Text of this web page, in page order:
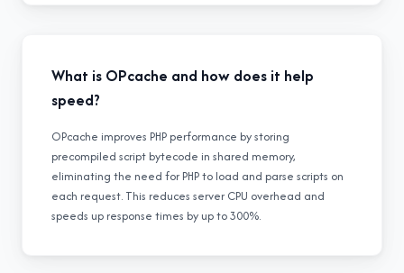
What is OPcache and how does it help
speed?
OPcache improves PHP performance by storing
precompiled script bytecode in shared memory,
eliminating the need for PHP to load and parse scripts on
each request. This reduces server CPU overhead and
speeds up response times by up to 300%.